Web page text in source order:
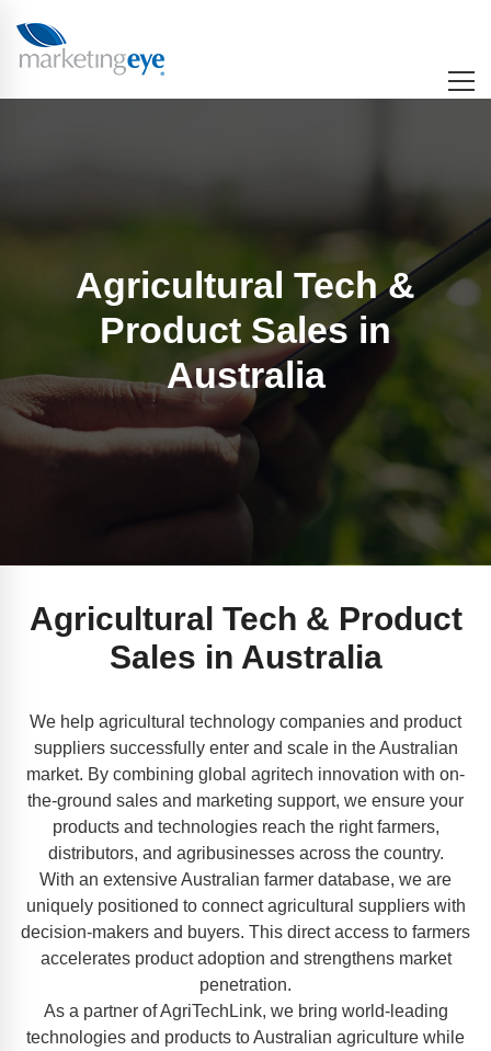
Agricultural Tech &
Product Sales in
Australia
Agricultural Tech & Product
Sales in Australia
We help agricultural technology companies and product
suppliers successfully enter and scale in the Australian
market. By combining global agritech innovation with on-
the-ground sales and marketing support, we ensure your
products and technologies reach the right farmers,
distributors, and agribusinesses across the country.
With an extensive Australian farmer database, we are
uniquely positioned to connect agricultural suppliers with
decision-makers and buyers. This direct access to farmers
accelerates product adoption and strengthens market
penetration.
As a partner of AgriTechLink, we bring world-leading
technologies and products to Australian agriculture while